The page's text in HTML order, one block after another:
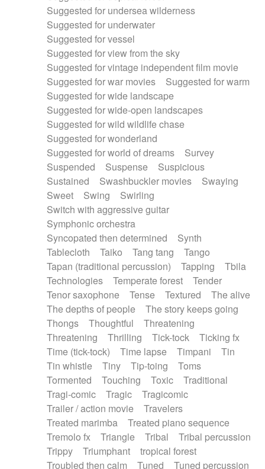
Suggested for undersea wilderness
Suggested for underwater
Suggested for vessel
Suggested for view from the sky
Suggested for vintage independent film movie
Suggested for war movies
Suggested for warm
Suggested for wide landscape
Suggested for wide-open landscapes
Suggested for wild wildlife chase
Suggested for wonderland
Suggested for world of dreams
Survey
Suspended
Suspense
Suspicious
Sustained
Swashbuckler movies
Swaying
Sweet
Swing
Swirling
Switch with aggressive guitar
Symphonic orchestra
Syncopated then determined
Synth
Tablecloth
Taiko Tang tang
Tango
Tapan (traditional percussion)
Tapping
Tbila
Technologies
Temperate forest
Tender
Tenor saxophone
Tense Textured
The alive
The depths of people
The story keeps going
Thongs
Thoughtful
Threatening
Threatening
Thrilling Tick-tock
Ticking fx
Time (tick-tock)
Time lapse Timpani
Tin
Tin whistle
Tiny Tip-toing
Toms
Tormented
Touching Toxic
Traditional
Tragi-comic
Tragic
Tragicomic
Trailer / action movie
Travelers
Treated marimba
Treated piano sequence
Tremolo fx
Triangle Tribal
Tribal percussion
Trippy
Triumphant
tropical forest
Troubled then calm
Tuned
Tuned percussion